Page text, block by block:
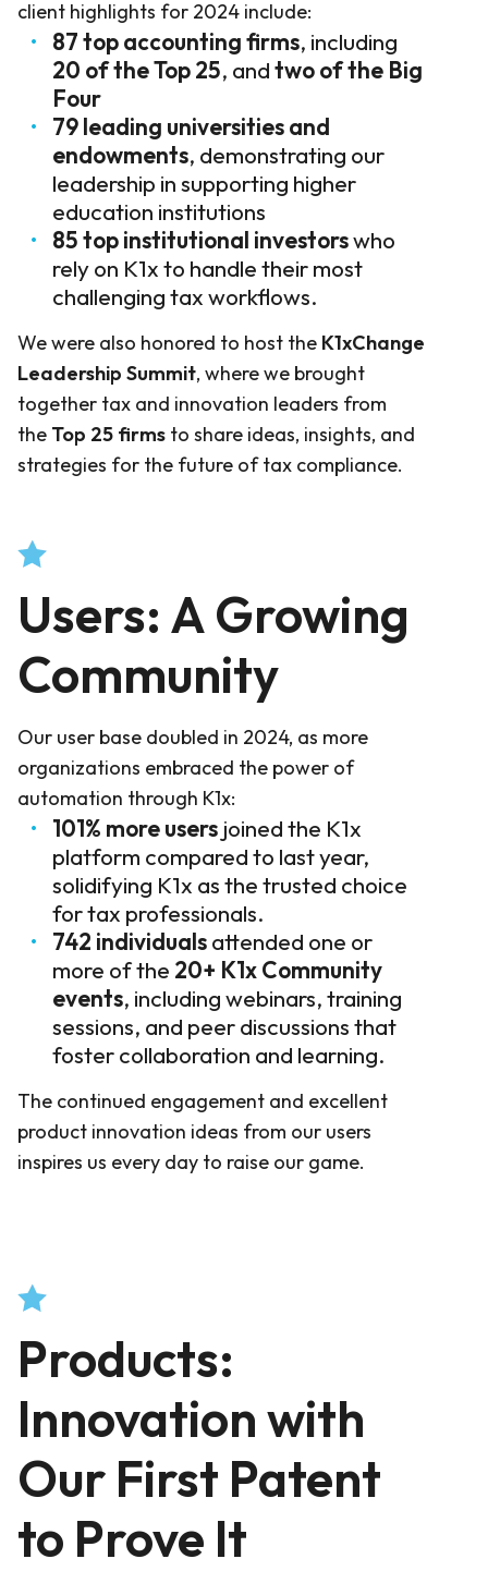
client highlights for 2024 include:
87 top accounting firms, including
20 of the Top 25, andtwo of the Big
Four
79 leading universities and
endowments, demonstrating our
leadership in supporting higher
education institutions
85 top institutional investorswho
rely on K1x to handle their most
challenging tax workflows.
We were also honored to host the K1xChange
Leadership Summit, where we brought
together tax and innovation leaders from
the Top 25 firms to share ideas, insights, and
strategies for the future of tax compliance.
Users: A Growing
Community
Our user base doubled in 2024, as more
organizations embraced the power of
automation through K1x:
101% more users joined the K1x
platform compared to last year,
solidifying K1x as the trusted choice
for tax professionals.
742 individualsattended one or
more of the 20+ K1x Community
events, including webinars, training
sessions, and peer discussions that
foster collaboration and learning.
The continued engagement and excellent
product innovation ideas from our users
inspires us every day to raise our game.
Products:
Innovation with
Our First Patent
to Prove It